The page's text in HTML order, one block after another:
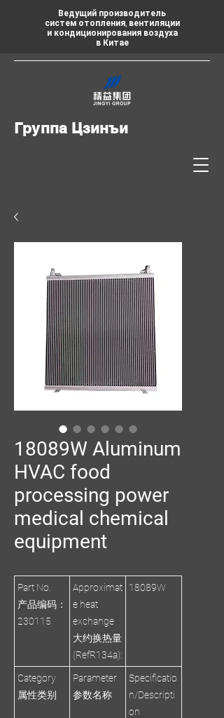
Ведущий производитель
систем отопления, вентиляции
и кондиционирования воздуха
в Китае
Группа Цзинъи
18089W Aluminum
HVAC food
processing power
medical chemical
equipment
Part No.
产品编码：
230115
Approximat
e heat
exchange
大约换热量
(RefR134a):
18089W
Category
属性类别
Parameter
参数名称
Specificatio
n/Descripti
on